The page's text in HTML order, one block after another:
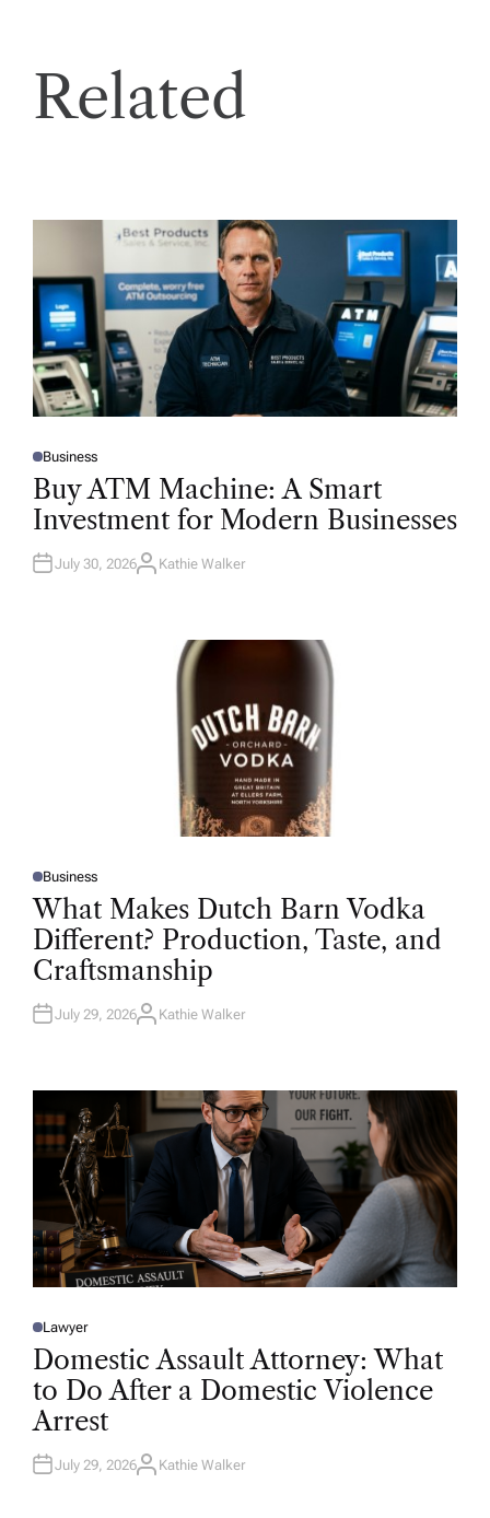
Related
P
O
T
D
N
Business
Buy ATM Machine: A Smart
Investment for Modern Businesses
July 30, 2026A
Kathie Walker
P
O
S
T
D
I
N
Business
What Makes Dutch Barn Vodka
Different? Production, Taste, and
Craftsmanship
July 29, 2026A
R
Kathie Walker
P
O
E
D
N
Lawyer
Domestic Assault Attorney: What
to Do After a Domestic Violence
Arrest
July 29, 2026A
Kathie Walker